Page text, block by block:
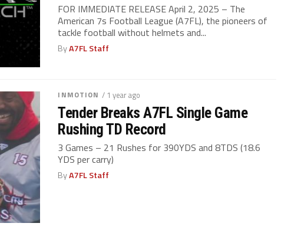
FOR IMMEDIATE RELEASE April 2, 2025 – The
American 7s Football League (A7FL), the pioneers of
tackle football without helmets and...
ByA7FL Staff
INMOTION / 1 year ago
Tender Breaks A7FL Single Game
Rushing TD Record
3 Games – 21 Rushes for 390YDS and 8TDS (18.6
YDS per carry)
ByA7FL Staff